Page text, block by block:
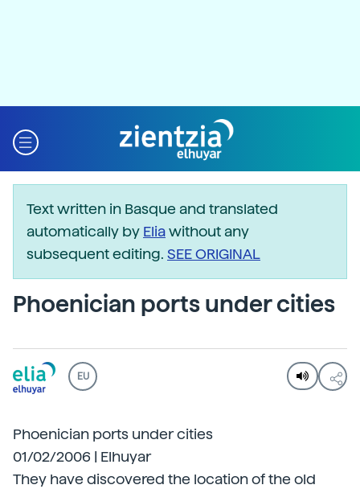
Text written in Basque and translated
automatically by Eliawithout any
subsequent editing. SEE ORIGINAL
Phoenician ports under cities
EU
Phoenician ports under cities
01/02/2006 | Elhuyar
They have discovered the location of the old